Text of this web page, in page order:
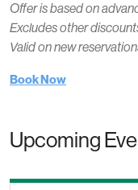
Offer is based on
Excludes other
Valid on new
Book Now
Upcoming